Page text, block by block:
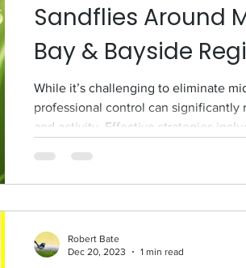
Sandflies Around
Bay & Bayside
While it’s challenging to eliminate
professional control can significantly
and activity. Effective strategies
Robert Bate
Dec 20, 2023
1 min read